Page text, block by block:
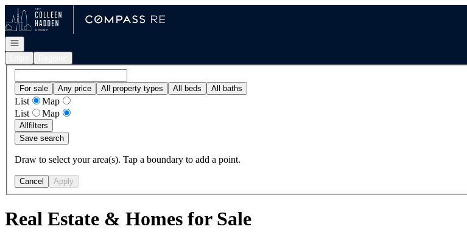
Go to: Homepage
Open navigation
For sale Any price All property types All beds All baths
List
Map
List
Map
Allfilters
Save search
Draw to select your area(s). Tap a boundary to add a point.
Cancel Apply
Real Estate & Homes for Sale